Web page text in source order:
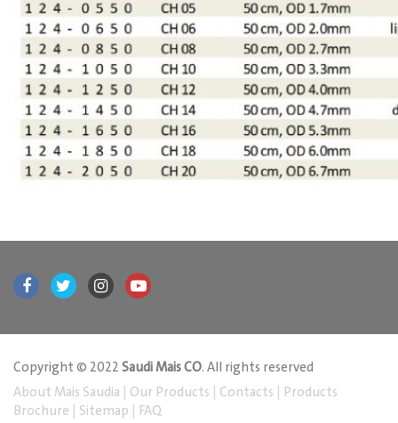
Copyright © 2022Saudi Mais CO. All rights reserved
About Mais Saudia | Our Products | Contacts | Products
Brochure | Sitemap | FAQ